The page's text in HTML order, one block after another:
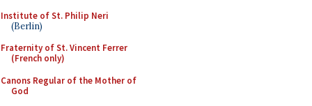
Institute of St. Philip Neri
(Berlin)
Fraternity of St. Vincent Ferrer
(French only)
Canons Regular of the Mother of
God